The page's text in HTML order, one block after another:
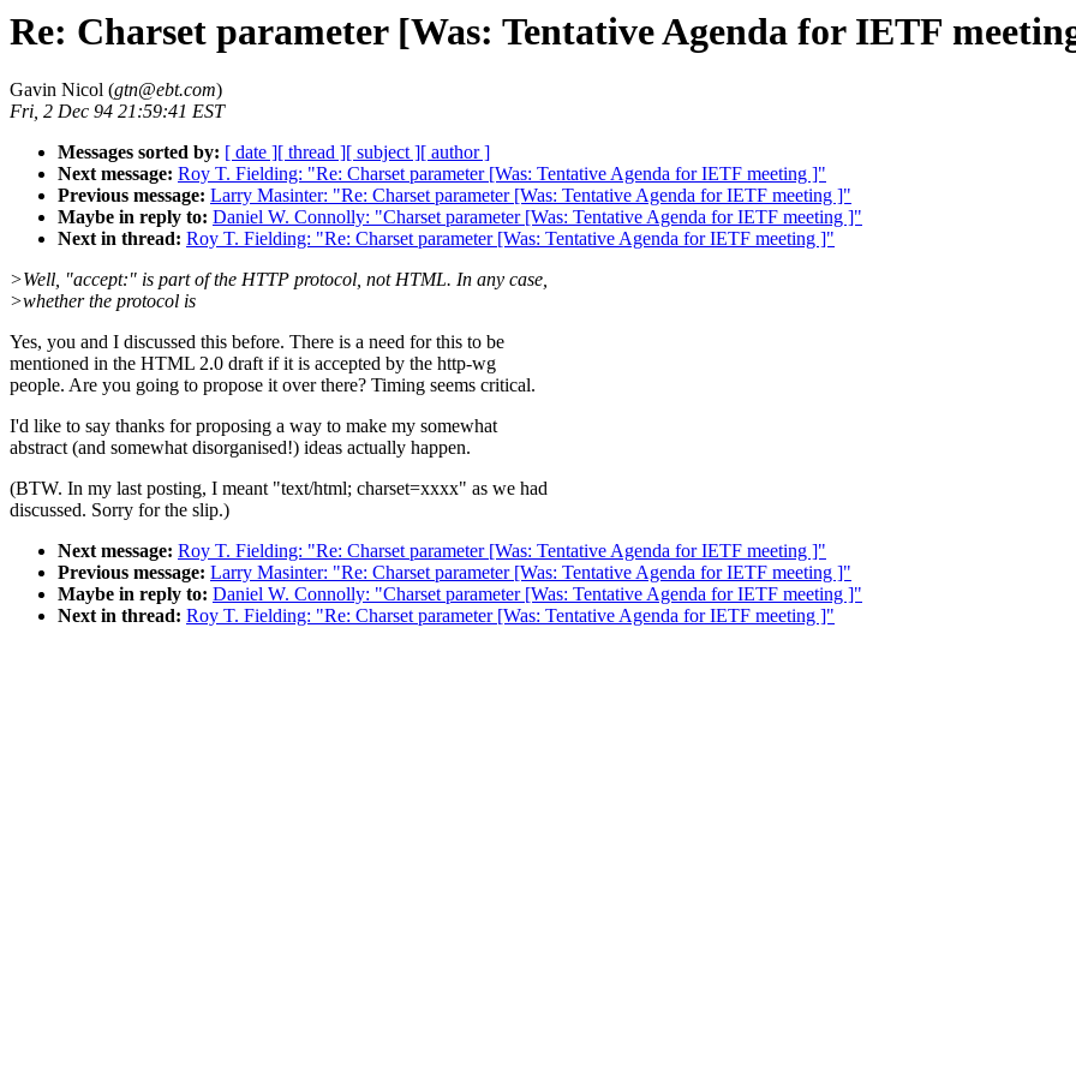
Re: Charset parameter [Was: Tentative Agenda for IETF
Gavin Nicol (gtn@ebt.com)
Fri, 2 Dec 94 21:59:41 EST
Messages sorted by: [ date ][ thread ][ subject ][ author ]
Next message: Roy T. Fielding: "Re: Charset parameter [Was: Tentative Agenda for IETF meeting ]"
Previous message: Larry Masinter: "Re: Charset parameter [Was: Tentative Agenda for IETF meeting ]"
Maybe in reply to: Daniel W. Connolly: "Charset parameter [Was: Tentative Agenda for IETF meeting ]"
Next in thread: Roy T. Fielding: "Re: Charset parameter [Was: Tentative Agenda for IETF meeting ]"
>Well, "accept:" is part of the HTTP protocol, not HTML. In any case,
>whether the protocol is
Yes, you and I discussed this before. There is a need for this to be
mentioned in the HTML 2.0 draft if it is accepted by the http-wg
people. Are you going to propose it over there? Timing seems critical.
I'd like to say thanks for proposing a way to make my somewhat
abstract (and somewhat disorganised!) ideas actually happen.
(BTW. In my last posting, I meant "text/html; charset=xxxx" as we had
discussed. Sorry for the slip.)
Next message: Roy T. Fielding: "Re: Charset parameter [Was: Tentative Agenda for IETF meeting ]"
Previous message: Larry Masinter: "Re: Charset parameter [Was: Tentative Agenda for IETF meeting ]"
Maybe in reply to: Daniel W. Connolly: "Charset parameter [Was: Tentative Agenda for IETF meeting ]"
Next in thread: Roy T. Fielding: "Re: Charset parameter [Was: Tentative Agenda for IETF meeting ]"